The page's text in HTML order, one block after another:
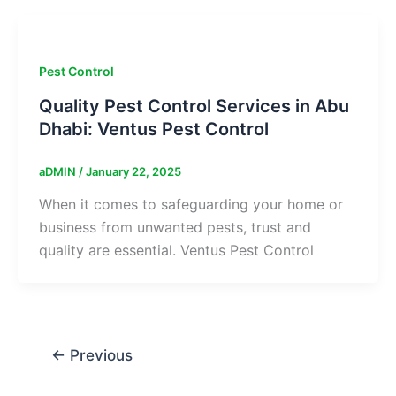
Pest Control
Quality Pest Control Services in Abu
Dhabi: Ventus Pest Control
aDMIN /January 22, 2025
When it comes to safeguarding your home or
business from unwanted pests, trust and
quality are essential. Ventus Pest Control
← Previous